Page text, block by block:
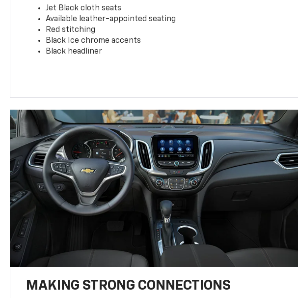
Jet Black cloth seats
Available leather-appointed seating
Red stitching
Black Ice chrome accents
Black headliner
MAKING STRONG CONNECTIONS